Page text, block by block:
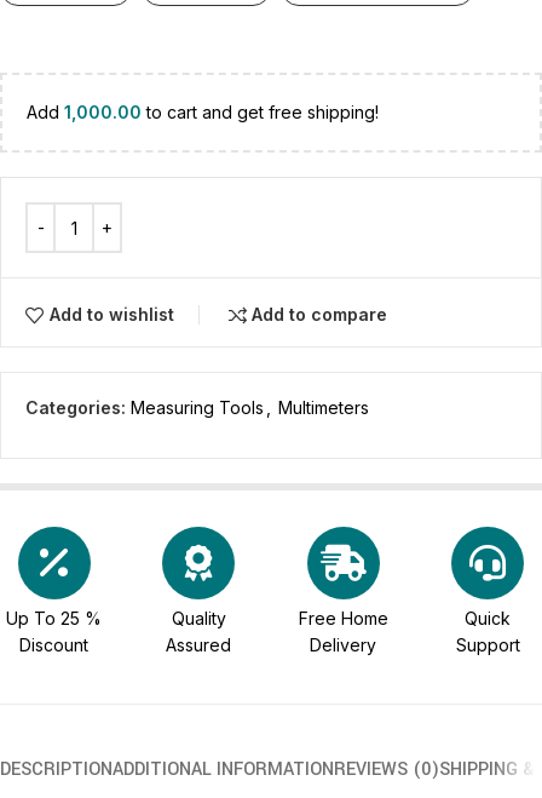
Add 1,000.00 to cart and get free shipping!
Add to wishlist Add to compare
Categories: Measuring Tools Multimeters
Up To 25 %
Discount
Quality
Assured
Free Home
Delivery
Quick
Support
DESCRIPTIONADDITIONAL INFORMATIONREVIEWS (0)SHIPPING &